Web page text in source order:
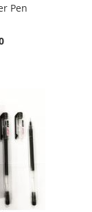
Pen